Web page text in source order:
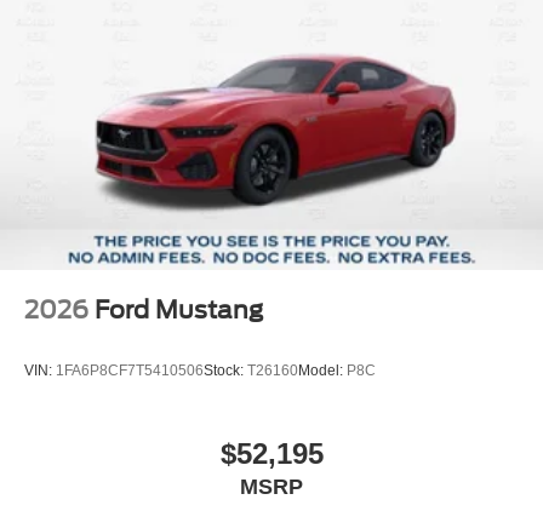
2026 Ford Mustang
VIN: 1FA6P8CF7T5410506Stock: T26160Model: P8C
$52,195
MSRP